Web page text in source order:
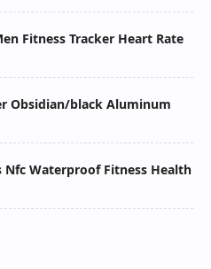
Fitness Tracker Heart Rate
Obsidian/black Aluminum
Nfc Waterproof Fitness Health